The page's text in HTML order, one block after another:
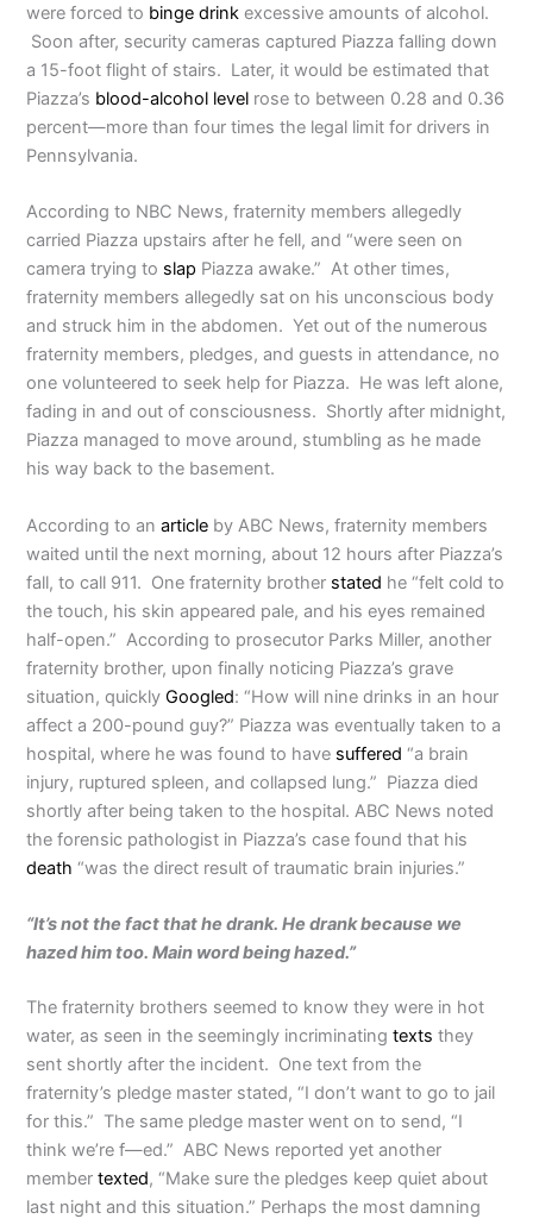
were forced to binge drink excessive amounts of alcohol.
Soon after, security cameras captured Piazza falling down
a 15-foot flight of stairs. Later, it would be estimated that
Piazza’s blood-alcohol level rose to between 0.28 and 0.36
percent—more than four times the legal limit for drivers in
Pennsylvania.
According to NBC News, fraternity members allegedly
carried Piazza upstairs after he fell, and “were seen on
camera trying to slap Piazza awake.” At other times,
fraternity members allegedly sat on his unconscious body
and struck him in the abdomen. Yet out of the numerous
fraternity members, pledges, and guests in attendance, no
one volunteered to seek help for Piazza. He was left alone,
fading in and out of consciousness. Shortly after midnight,
Piazza managed to move around, stumbling as he made
his way back to the basement.
According to anarticle by ABC News, fraternity members
waited until the next morning, about 12 hours after Piazza’s
fall, to call 911. One fraternity brother stated he “felt cold to
the touch, his skin appeared pale, and his eyes remained
half-open.” According to prosecutor Parks Miller, another
fraternity brother, upon finally noticing Piazza’s grave
situation, quicklyGoogled: “How will nine drinks in an hour
affect a 200-pound guy?” Piazza was eventually taken to a
hospital, where he was found to have suffered “a brain
injury, ruptured spleen, and collapsed lung.” Piazza died
shortly after being taken to the hospital. ABC News noted
the forensic pathologist in Piazza’s case found that his
death “was the direct result of traumatic brain injuries.”
“It’s not the fact that he drank. He drank because we
hazed him too. Main word being hazed.”
The fraternity brothers seemed to know they were in hot
water, as seen in the seemingly incriminatingtexts they
sent shortly after the incident. One text from the
fraternity’s pledge master stated, “I don’t want to go to jail
for this.” The same pledge master went on to send, “I
think we’re f—ed.” ABC News reported yet another
membertexted, “Make sure the pledges keep quiet about
last night and this situation.” Perhaps the most damning